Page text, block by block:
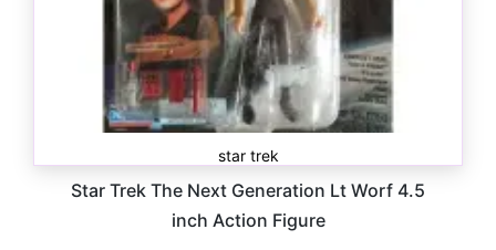
star trek
Star Trek The Next Generation Lt Worf 4.5
inch Action Figure